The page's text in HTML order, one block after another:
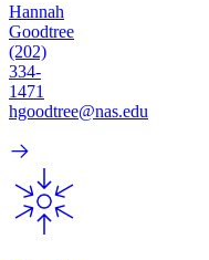
Hannah
Goodtree
(202)
334-
1471
hgoodtree@nas.edu